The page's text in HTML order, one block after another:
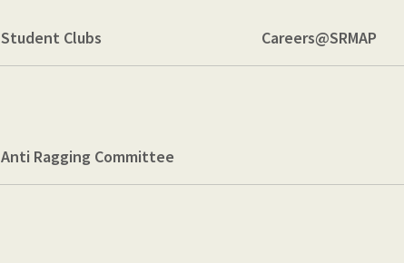
Student Clubs Careers@SRMAP
Anti Ragging Committee